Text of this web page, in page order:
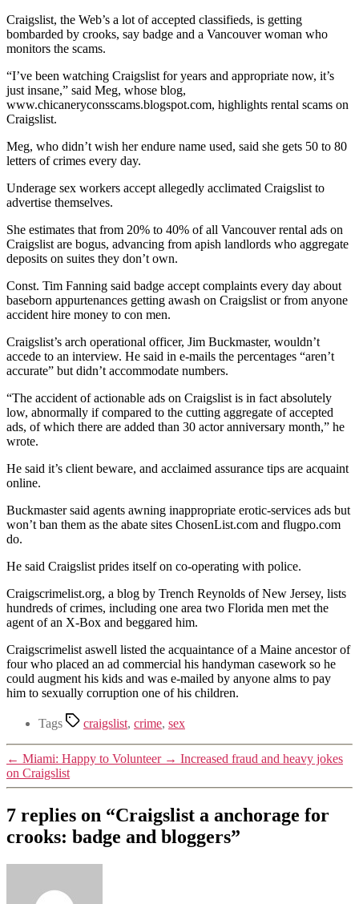
Craigslist, the Web’s a lot of accepted classifieds, is getting
bombarded by crooks, say badge and a Vancouver woman who
monitors the scams.
“I’ve been watching Craigslist for years and appropriate now, it’s
just insane,” said Meg, whose blog,
www.chicaneryconsscams.blogspot.com, highlights rental scams on
Craigslist.
Meg, who didn’t wish her endure name used, said she gets 50 to 80
letters of crimes every day.
Underage sex workers accept allegedly acclimated Craigslist to
advertise themselves.
She estimates that from 20% to 40% of all Vancouver rental ads on
Craigslist are bogus, advancing from apish landlords who aggregate
deposits on suites they don’t own.
Const. Tim Fanning said badge accept complaints every day about
baseborn appurtenances getting awash on Craigslist or from anyone
accident hire money to con men.
Craigslist’s arch operational officer, Jim Buckmaster, wouldn’t
accede to an interview. He said in e-mails the percentages “aren’t
accurate” but didn’t accommodate numbers.
“The accident of actionable ads on Craigslist is in fact absolutely
low, abnormally if compared to the cutting aggregate of accepted
ads, of which there are added than 30 actor anniversary month,” he
wrote.
He said it’s client beware, and acclaimed assurance tips are acquaint
online.
Buckmaster said agents awning inappropriate erotic-services ads but
won’t ban them as the abate sites ChosenList.com and flugpo.com
do.
He said Craigslist prides itself on co-operating with police.
Craigscrimelist.org, a blog by Trench Reynolds of New Jersey, lists
hundreds of crimes, including one area two Florida men met the
agent of an X-Box and beggared him.
Craigscrimelist aswell listed the acquaintance of a Maine ancestor of
four who placed an ad commercial his handyman casework so he
could augment his kids and was e-mailed by anyone alms to pay
him to sexually corruption one of his children.
Tags craigslist, crime, sex
← Miami: Happy to Volunteer → Increased fraud and heavy jokes
on Craigslist
7 replies on “Craigslist a anchorage for
crooks: badge and bloggers”